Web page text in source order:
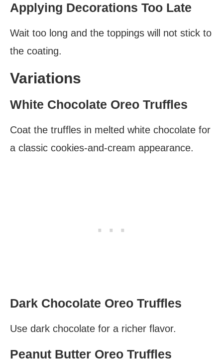
Applying Decorations Too Late
Wait too long and the toppings will not stick to
the coating.
Variations
White Chocolate Oreo Truffles
Coat the truffles in melted white chocolate for
a classic cookies-and-cream appearance.
Dark Chocolate Oreo Truffles
Use dark chocolate for a richer flavor.
Peanut Butter Oreo Truffles